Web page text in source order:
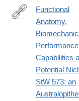
https://
Functional
Anatomy,
Performance
Capabilities
Potential
StW 573: an